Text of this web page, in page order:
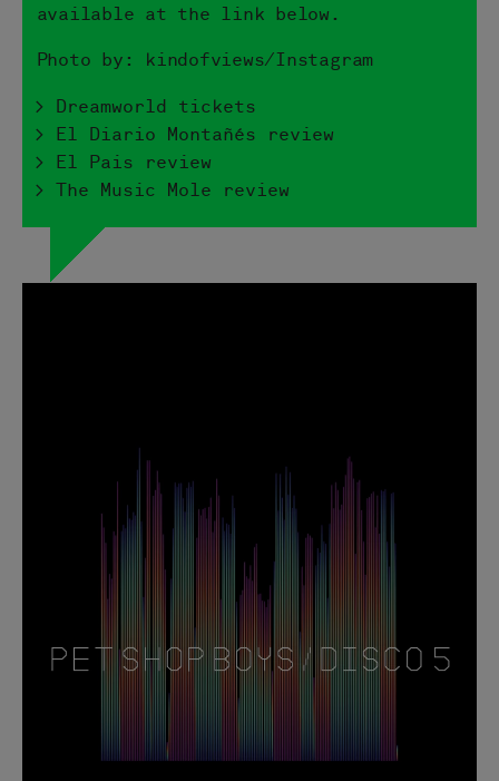
available at the link below.
Photo by: kindofviews/Instagram
> Dreamworld tickets
> El Diario Montañés review
> El Pais review
> The Music Mole review